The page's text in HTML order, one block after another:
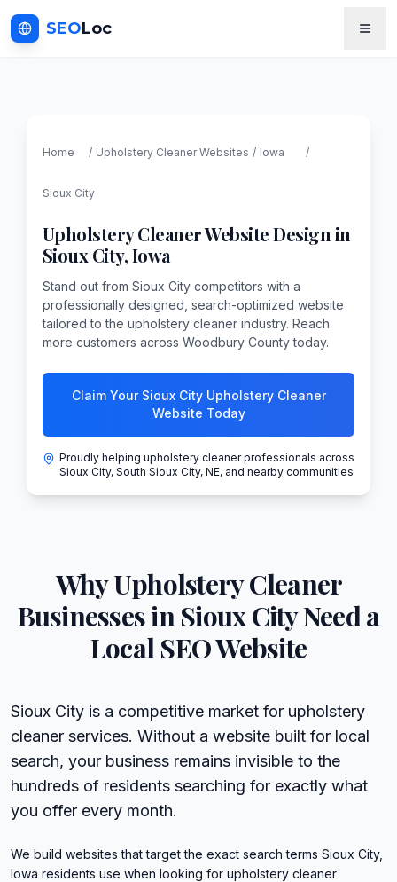
SEOLoc
Home / Upholstery CleanerWebsites / Iowa /
Sioux City
Upholstery CleanerWebsite Design in
Sioux City,Iowa
Stand out from Sioux City competitors with a
professionally designed, search-optimized website
tailored to the upholstery cleaner industry. Reach
more customers across Woodbury County today.
Claim Your Sioux City Upholstery Cleaner
Website Today
Proudly helping upholstery cleaner professionals across
Sioux City, South Sioux City, NE, and nearby communities
WhyUpholstery Cleaner
Businesses in Sioux CityNeed a
Local SEO Website
Sioux City is a competitive market for upholstery
cleaner services. Without a website built for local
search, your business remains invisible to the
hundreds of residents searching for exactly what
you offer every month.
We build websites that target the exact search terms Sioux City,
Iowa residents use when looking for upholstery cleaner